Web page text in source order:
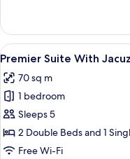
King
With
Jacuzzi
Non
Smoking
View
all
photos
for
Premier
Suite
With
5
Premier Suite With
70 sq m
1 bedroom
Sleeps 5
2 Double Beds and 1
Free Wi-Fi